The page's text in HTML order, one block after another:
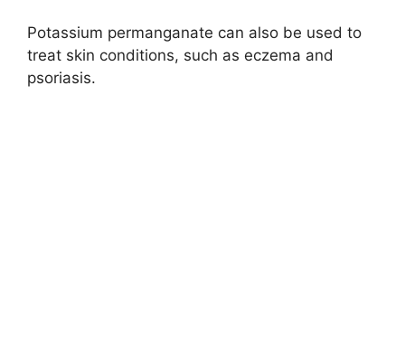
Potassium permanganate can also be used to
treat skin conditions, such as eczema and
psoriasis.